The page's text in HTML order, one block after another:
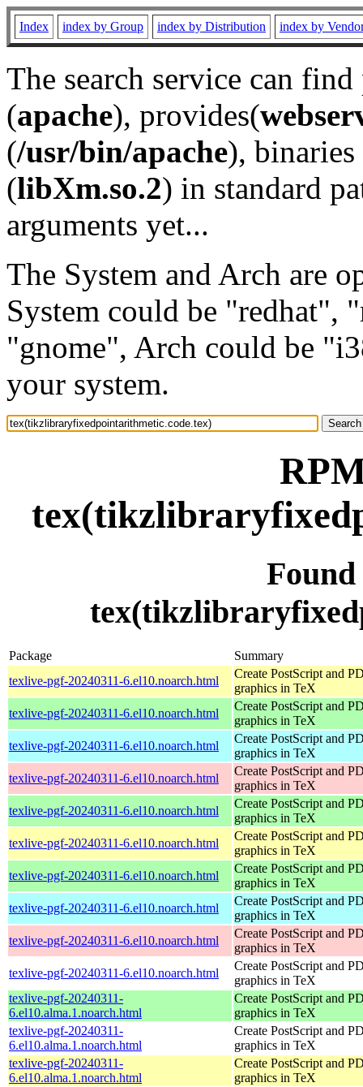
Index index by Group index by Distribution index by
The search service can
(apache), provides(
(/usr/bin/apache), binaries
(libXm.so.2) in standard
arguments yet...
The System and Arch are
System could be "redhat",
"gnome", Arch could be
your system.
Package
Summary
texlive-pgf-20240311-6.el10.noarch.html
Create PostScript and
graphics in TeX
texlive-pgf-20240311-6.el10.noarch.html
Create PostScript and
graphics in TeX
texlive-pgf-20240311-6.el10.noarch.html
Create PostScript and
graphics in TeX
texlive-pgf-20240311-6.el10.noarch.html
Create PostScript and
graphics in TeX
texlive-pgf-20240311-6.el10.noarch.html
Create PostScript and
graphics in TeX
texlive-pgf-20240311-6.el10.noarch.html
Create PostScript and
graphics in TeX
texlive-pgf-20240311-6.el10.noarch.html
Create PostScript and
graphics in TeX
texlive-pgf-20240311-6.el10.noarch.html
Create PostScript and
graphics in TeX
texlive-pgf-20240311-6.el10.noarch.html
Create PostScript and
graphics in TeX
texlive-pgf-20240311-6.el10.noarch.html
Create PostScript and
graphics in TeX
texlive-pgf-20240311-
6.el10.alma.1.noarch.html
Create PostScript and
graphics in TeX
texlive-pgf-20240311-
6.el10.alma.1.noarch.html
Create PostScript and
graphics in TeX
texlive-pgf-20240311-
6.el10.alma.1.noarch.html
Create PostScript and
graphics in TeX